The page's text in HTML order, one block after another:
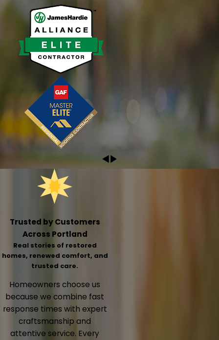
Trusted by Customers
Across Portland
Real stories of restored
homes, renewed comfort, and
trusted care.
Homeowners choose us
because we combine fast
response times with expert
craftsmanship and
attentive service. Every